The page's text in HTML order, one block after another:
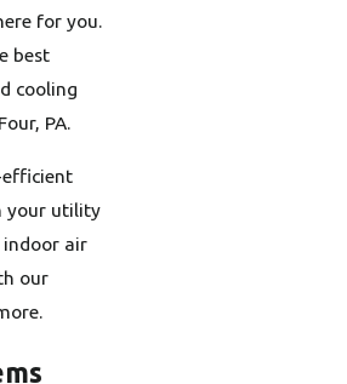
for you.
best
cooling
PA.
your utility
indoor air
our